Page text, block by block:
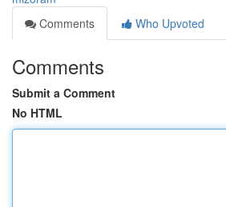
Comments
Who Upvoted
Comments
Submit a Comment
No HTML